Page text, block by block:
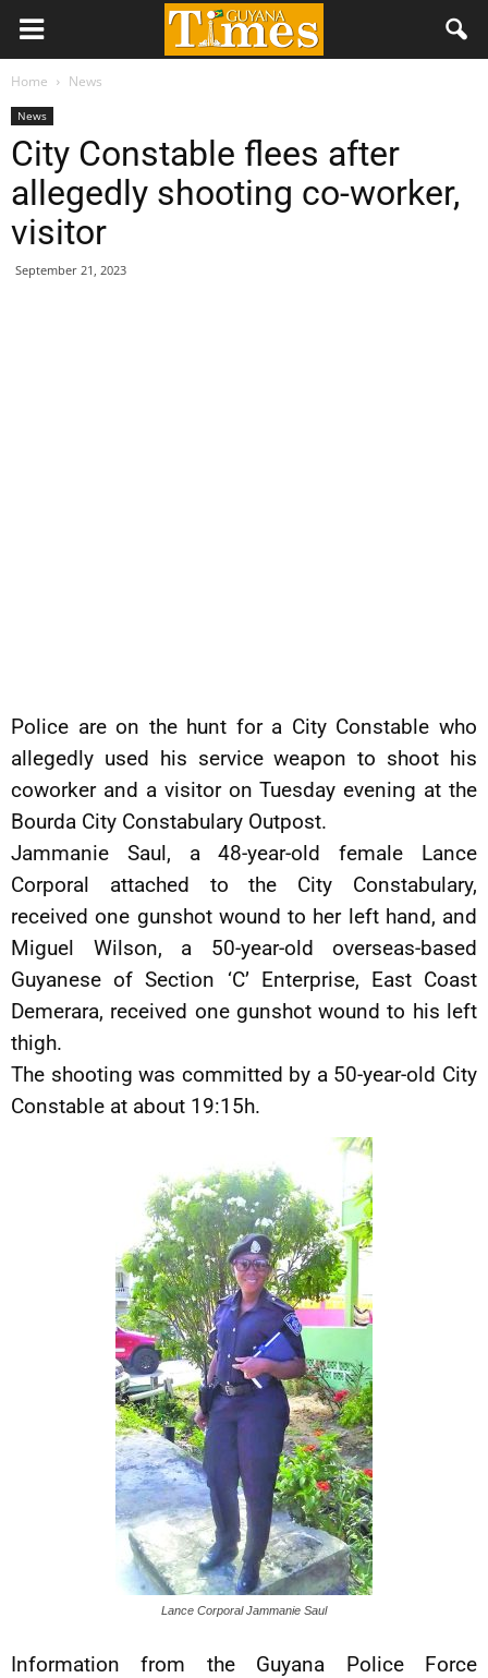
Home News
News
City Constable flees after
allegedly shooting co-worker,
visitor
September 21, 2023
Police are on the hunt for a City Constable who
allegedly used his service weapon to shoot his
coworker and a visitor on Tuesday evening at the
Bourda City Constabulary Outpost.
Jammanie Saul, a 48-year-old female Lance
Corporal attached to the City Constabulary,
received one gunshot wound to her left hand, and
Miguel Wilson, a 50-year-old overseas-based
Guyanese of Section ‘C’ Enterprise, East Coast
Demerara, received one gunshot wound to his left
thigh.
The shooting was committed by a 50-year-old City
Constable at about 19:15h.
Lance Corporal Jammanie Saul
Information from the Guyana Police Force